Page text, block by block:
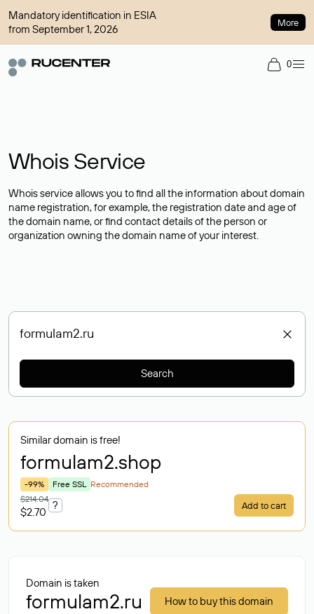
Mandatory identification in ESIA
from September 1, 2026
More
0
Whois Service
Whois service allows you to find all the information about domain
name registration, for example, the registration date and age of
the domain name, or find contact details of the person or
organization owning the domain name of your interest.
Search
Similar domain is free!
formulam2.shop
-99% Free SSL Recommended
$214.04
$2.70
? Add to cart
Domain is taken
formulam2.ru How to buy this domain